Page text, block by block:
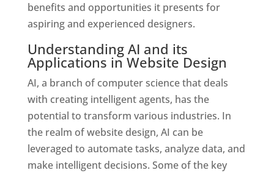
benefits and opportunities it presents for
aspiring and experienced designers.
Understanding AI and its
Applications in Website Design
AI, a branch of computer science that deals
with creating intelligent agents, has the
potential to transform various industries. In
the realm of website design, AI can be
leveraged to automate tasks, analyze data, and
make intelligent decisions. Some of the key